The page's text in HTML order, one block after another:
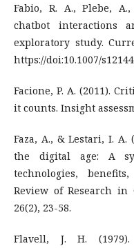
Fabio, R. A., Plebe,
chatbot interactions
exploratory study.
https://doi:10.1007/
Facione, P. A. (2011).
it counts. Insight
Faza, A., & Lestari, I.
the digital age: A
technologies,
Review of Research
26(2), 23-58.
Flavell, J. H.